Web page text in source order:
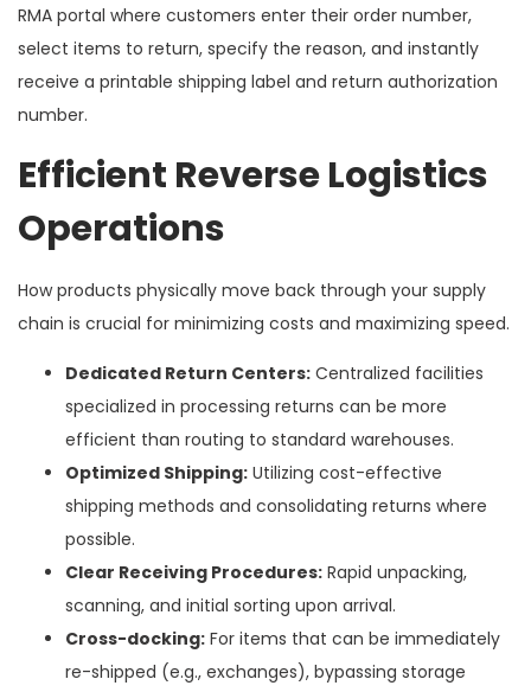
RMA portal where customers enter their order number,
select items to return, specify the reason, and instantly
receive a printable shipping label and return authorization
number.
Efficient Reverse Logistics
Operations
How products physically move back through your supply
chain is crucial for minimizing costs and maximizing speed.
Dedicated Return Centers: Centralized facilities
specialized in processing returns can be more
efficient than routing to standard warehouses.
Optimized Shipping: Utilizing cost-effective
shipping methods and consolidating returns where
possible.
Clear Receiving Procedures: Rapid unpacking,
scanning, and initial sorting upon arrival.
Cross-docking: For items that can be immediately
re-shipped (e.g., exchanges), bypassing storage